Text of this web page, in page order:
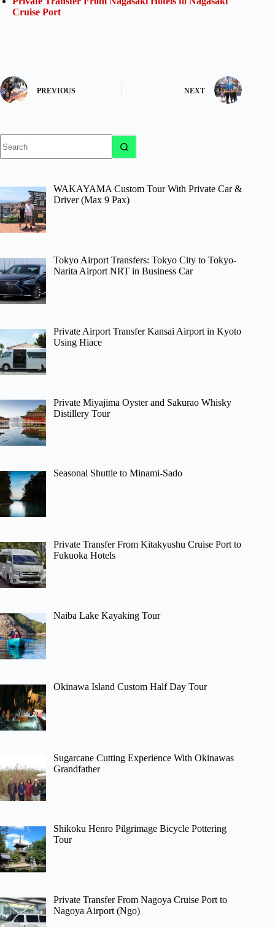
Cruise Port
PREVIOUS NEXT
results
WAKAYAMA Custom Tour With Private Car &
Driver (Max 9 Pax)
Tokyo Airport Transfers: Tokyo City to Tokyo-
Narita Airport NRT in Business Car
Private Airport Transfer Kansai Airport in Kyoto
Using Hiace
Private Miyajima Oyster and Sakurao Whisky
Distillery Tour
Seasonal Shuttle to Minami-Sado
Private Transfer From Kitakyushu Cruise Port to
Fukuoka Hotels
Naiba Lake Kayaking Tour
Okinawa Island Custom Half Day Tour
Sugarcane Cutting Experience With Okinawas
Grandfather
Shikoku Henro Pilgrimage Bicycle Pottering
Tour
Private Transfer From Nagoya Cruise Port to
Nagoya Airport (Ngo)